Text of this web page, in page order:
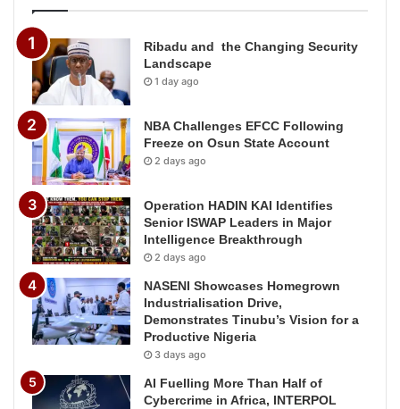
Ribadu and the Changing Security
Landscape
1 day ago
NBA Challenges EFCC Following
Freeze on Osun State Account
2 days ago
Operation HADIN KAI Identifies
Senior ISWAP Leaders in Major
Intelligence Breakthrough
2 days ago
NASENI Showcases Homegrown
Industrialisation Drive,
Demonstrates Tinubu’s Vision for a
Productive Nigeria
3 days ago
AI Fuelling More Than Half of
Cybercrime in Africa, INTERPOL